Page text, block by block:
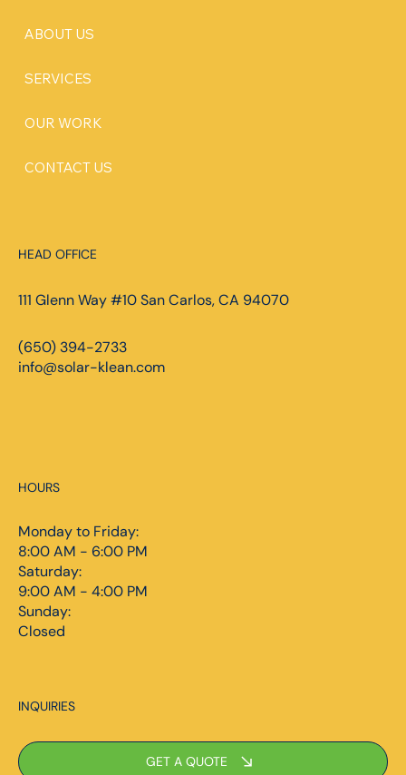
ABOUT US
SERVICES
OUR WORK
CONTACT US
HEAD OFFICE
111 Glenn Way #10 San Carlos, CA 94070
(650) 394-2733
info@solar-klean.com
HOURS
Monday to Friday:
8:00 AM - 6:00 PM
Saturday:
9:00 AM - 4:00 PM
Sunday:
Closed
INQUIRIES
GET A QUOTE